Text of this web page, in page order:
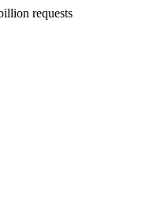
requests